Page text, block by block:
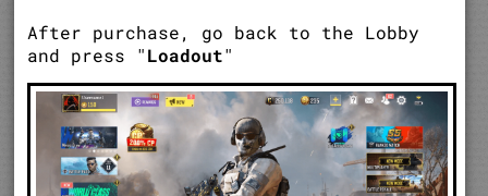
After purchase, go back to the Lobby
and press "Loadout"